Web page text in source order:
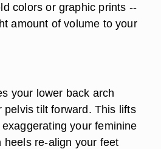
colors or graphic prints --
amount of volume to your
your lower back arch
pelvis tilt forward. This lifts
your feminine
heels re-align your feet